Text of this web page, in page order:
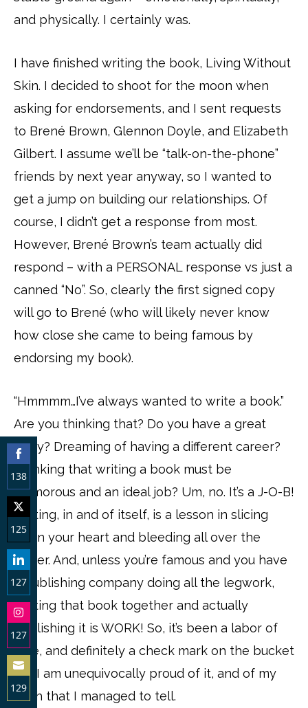
and physically. I certainly was.
I have finished writing the book, Living Without
Skin. I decided to shoot for the moon when
asking for endorsements, and I sent requests
to Brené Brown, Glennon Doyle, and Elizabeth
Gilbert. I assume we’ll be “talk-on-the-phone”
friends by next year anyway, so I wanted to
get a jump on building our relationships. Of
course, I didn’t get a response from most.
However, Brené Brown’s team actually did
respond – with a PERSONAL response vs just a
canned “No”. So, clearly the first signed copy
will go to Brené (who will likely never know
how close she came to being famous by
endorsing my book).
“Hmmmm…I’ve always wanted to write a book.”
Are you thinking that? Do you have a great
story? Dreaming of having a different career?
Thinking that writing a book must be
glamorous and an ideal job? Um, no. It’s a J-O-B!
Writing, in and of itself, is a lesson in slicing
open your heart and bleeding all over the
paper. And, unless you’re famous and you have
a publishing company doing all the legwork,
putting that book together and actually
publishing it is WORK! So, it’s been a labor of
love, and definitely a check mark on the bucket
list. I am unequivocally proud of it, and of my
truth that I managed to tell.
138
Share
Facebook
125
Share
Twitter
127
Share
LinkedIn
127
Share
Instagram
129